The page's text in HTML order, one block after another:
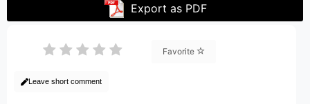
Export as PDF
Favorite
Leave short comment